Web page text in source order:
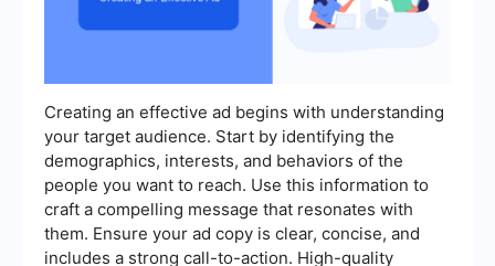
Creating an effective ad begins with understanding
your target audience. Start by identifying the
demographics, interests, and behaviors of the
people you want to reach. Use this information to
craft a compelling message that resonates with
them. Ensure your ad copy is clear, concise, and
includes a strong call-to-action. High-quality